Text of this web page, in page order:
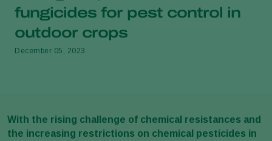
fungicides for pest control in
outdoor crops
December 05, 2023
With the rising challenge of chemical resistances and
the increasing restrictions on chemical pesticides in